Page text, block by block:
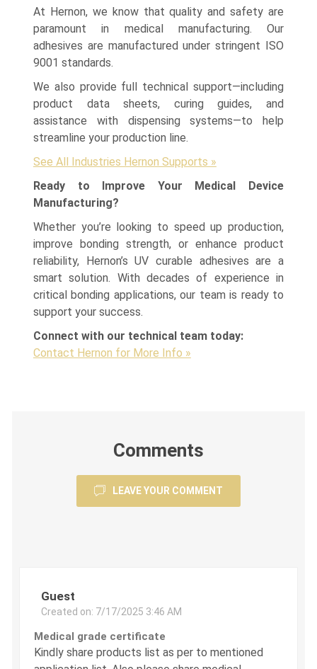
At Hernon, we know that quality and safety are
paramount in medical manufacturing. Our
adhesives are manufactured under stringent ISO
9001 standards.
We also provide full technical support—including
product data sheets, curing guides, and
assistance with dispensing systems—to help
streamline your production line.
See All Industries Hernon Supports »
Ready to Improve Your Medical Device
Manufacturing?
Whether you’re looking to speed up production,
improve bonding strength, or enhance product
reliability, Hernon’s UV curable adhesives are a
smart solution. With decades of experience in
critical bonding applications, our team is ready to
support your success.
Connect with our technical team today:
Contact Hernon for More Info »
Comments
LEAVE YOUR COMMENT
Guest
Created on: 7/17/2025 3:46 AM
Medical grade certificate
Kindly share products list as per to mentioned